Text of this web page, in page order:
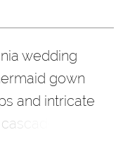
wedding
gown
and intricate
over a
open back